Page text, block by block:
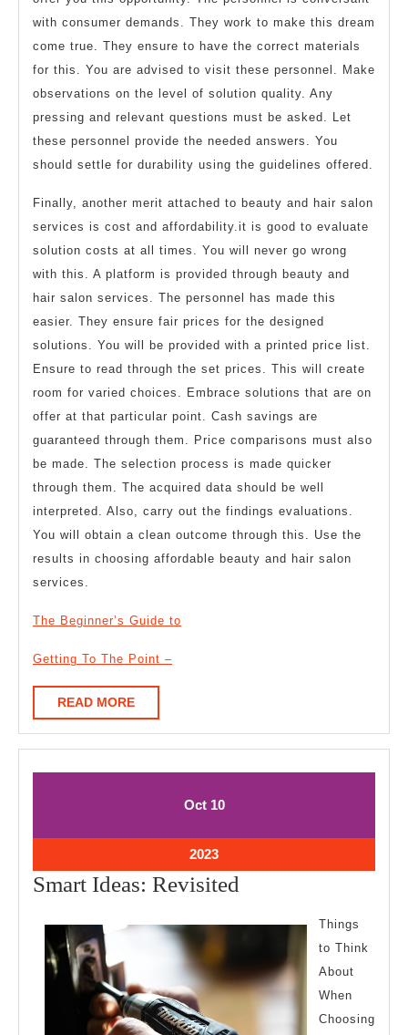
with consumer demands. They work to make this dream
come true. They ensure to have the correct materials
for this. You are advised to visit these personnel. Make
observations on the level of solution quality. Any
pressing and relevant questions must be asked. Let
these personnel provide the needed answers. You
should settle for durability using the guidelines offered.
Finally, another merit attached to beauty and hair salon
services is cost and affordability.it is good to evaluate
solution costs at all times. You will never go wrong
with this. A platform is provided through beauty and
hair salon services. The personnel has made this
easier. They ensure fair prices for the designed
solutions. You will be provided with a printed price list.
Ensure to read through the set prices. This will create
room for varied choices. Embrace solutions that are on
offer at that particular point. Cash savings are
guaranteed through them. Price comparisons must also
be made. The selection process is made quicker
through them. The acquired data should be well
interpreted. Also, carry out the findings evaluations.
You will obtain a clean outcome through this. Use the
results in choosing affordable beauty and hair salon
services.
The Beginner’s Guide to
Getting To The Point –
READ MOREREAD
MORE
OctOctober
10October
2023October
10,
2023
Smart Ideas: Revisited
Revisited
Things
to Think
About
When
Choosing